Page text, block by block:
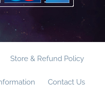
Store & Refund Policy
Contact Us